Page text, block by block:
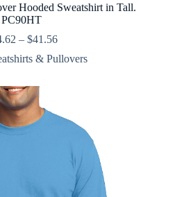
Hooded Sweatshirt in Tall.
PC90HT
– $41.56Price
$24.62
& Pullovers